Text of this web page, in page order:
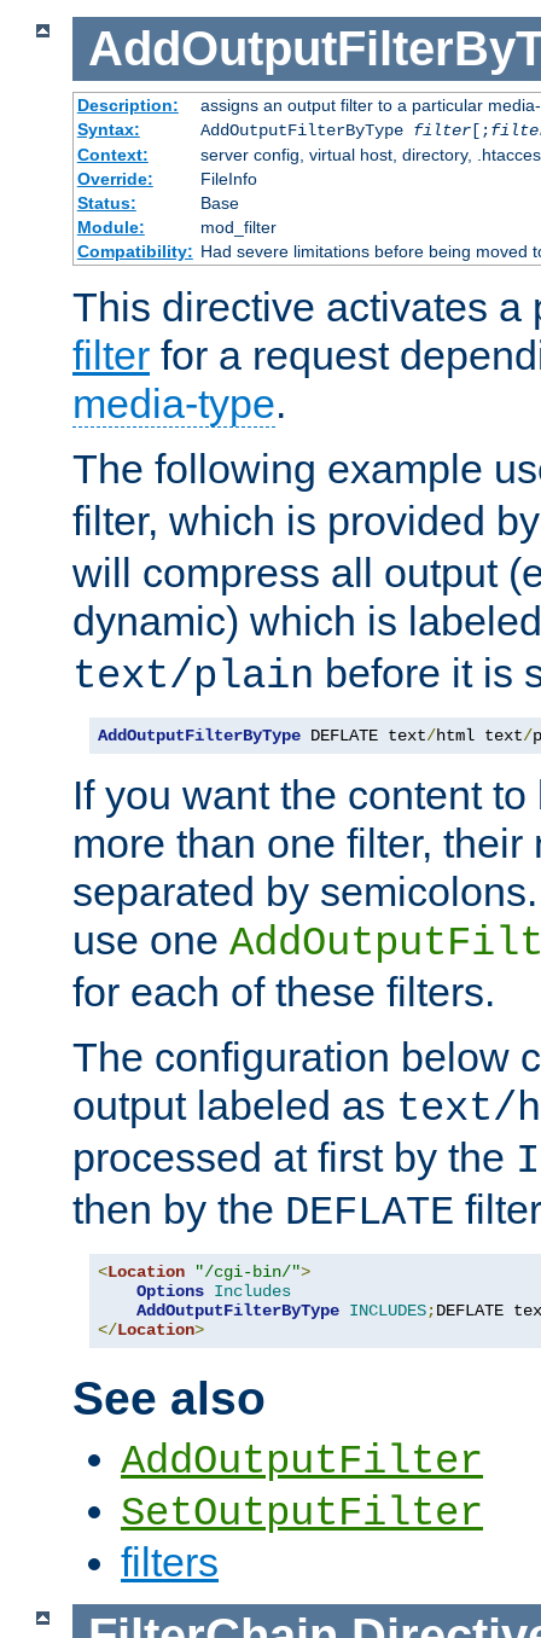
Description:
assigns an output filter to a particular
Syntax:
AddOutputFilterByType filter[;
Context:
server config, virtual host, directory,
Override:
FileInfo
Status:
Base
Module:
mod_filter
Compatibility: Had severe limitations before being moved
This directive activates a
filter for a request
media-type.
The following example
filter, which is provided
will compress all output
dynamic) which is
text/plain before it is
AddOutputFilterByType DEFLATE text/html text/
If you want the content
more than one filter,
separated by
use one
for each of these filters.
The configuration below
output labeled as text/
processed at first by the
then by the DEFLATE
<Location "/cgi-bin/">
Options Includes
AddOutputFilterByType INCLUDES;DEFLATE
</Location>
See also
AddOutputFilter
SetOutputFilter
filters